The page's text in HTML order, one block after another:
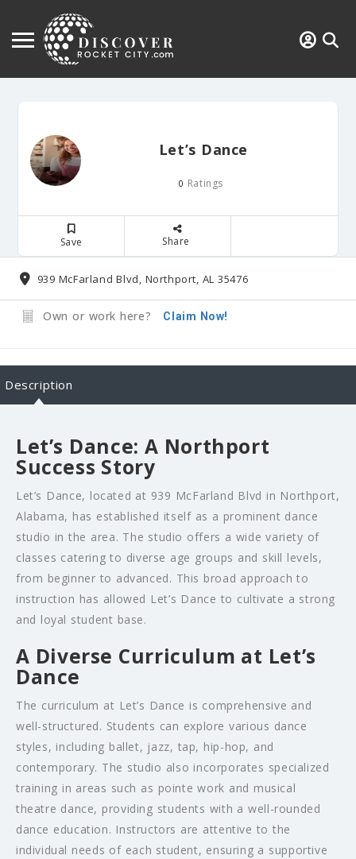
Let’s Dance
0 Ratings
Save Share
939 McFarland Blvd, Northport, AL 35476
Own or work here? Claim Now!
Description
Let’s Dance: A Northport
Success Story
Let’s Dance, located at 939 McFarland Blvd in Northport,
Alabama, has established itself as a prominent dance
studio in the area. The studio offers a wide variety of
classes catering to diverse age groups and skill levels,
from beginner to advanced. This broad approach to
instruction has allowed Let’s Dance to cultivate a strong
and loyal student base.
A Diverse Curriculum at Let’s
Dance
The curriculum at Let’s Dance is comprehensive and
well-structured. Students can explore various dance
styles, including ballet, jazz, tap, hip-hop, and
contemporary. The studio also incorporates specialized
training in areas such as pointe work and musical
theatre dance, providing students with a well-rounded
dance education. Instructors are attentive to the
individual needs of each student, ensuring a supportive